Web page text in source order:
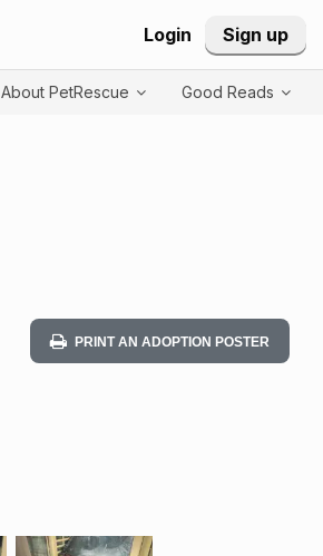
Login Sign up
About PetRescue Good Reads
PRINT AN ADOPTION POSTER